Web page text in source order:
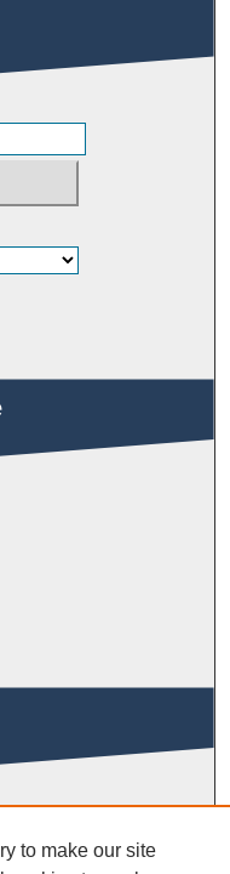
to make our site